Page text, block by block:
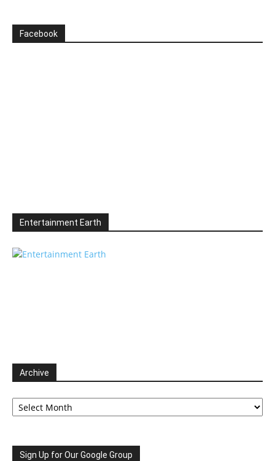
Facebook
Entertainment Earth
Archive
Archive
Sign Up for Our Google Group